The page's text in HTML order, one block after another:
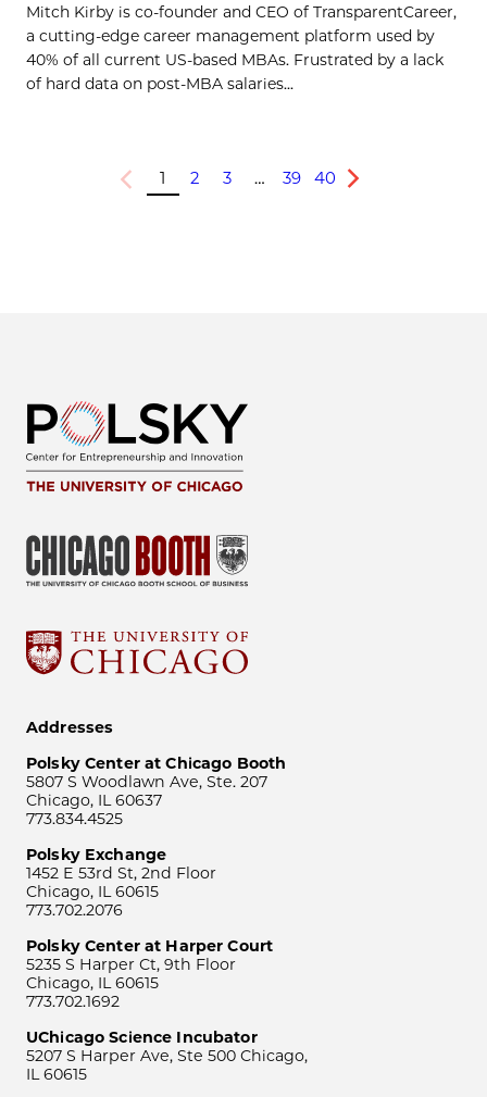
Mitch Kirby is co-founder and CEO of TransparentCareer,
a cutting-edge career management platform used by
40% of all current US-based MBAs. Frustrated by a lack
of hard data on post-MBA salaries...
Previous
1 2 3 … 39 40
Next
Addresses
Polsky Center at Chicago Booth
5807 S Woodlawn Ave, Ste. 207
Chicago, IL 60637
773.834.4525
Polsky Exchange
1452 E 53rd St, 2nd Floor
Chicago, IL 60615
773.702.2076
Polsky Center at Harper Court
5235 S Harper Ct, 9th Floor
Chicago, IL 60615
773.702.1692
UChicago Science Incubator
5207 S Harper Ave, Ste 500 Chicago,
IL 60615